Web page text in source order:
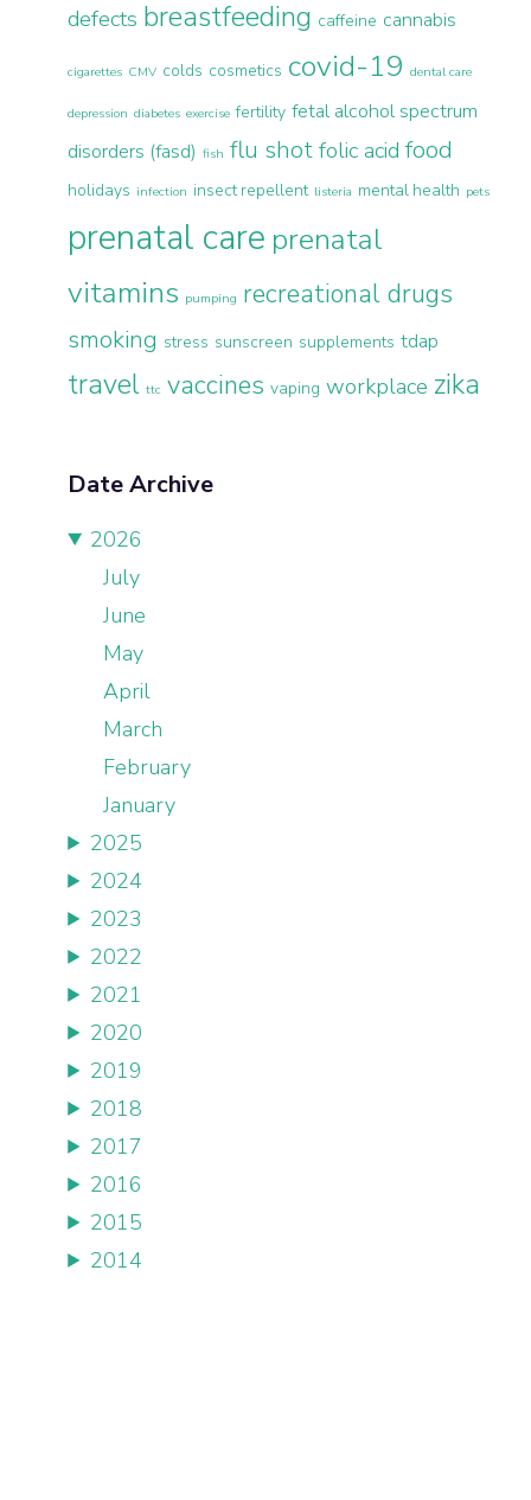
defects breastfeeding caffeine cannabis
cigarettes CMV colds cosmetics covid-19 dental care
depression diabetes exercise fertility fetal alcohol spectrum
disorders (fasd) fish flu shot folic acid food
holidays infection insect repellent listeria mental health pets
prenatal care prenatal
vitamins pumping recreational drugs
smoking stress sunscreen supplements tdap
travel ttc vaccines vaping workplace zika
Date Archive
2026
July
June
May
April
March
February
January
2025
2024
2023
2022
2021
2020
2019
2018
2017
2016
2015
2014